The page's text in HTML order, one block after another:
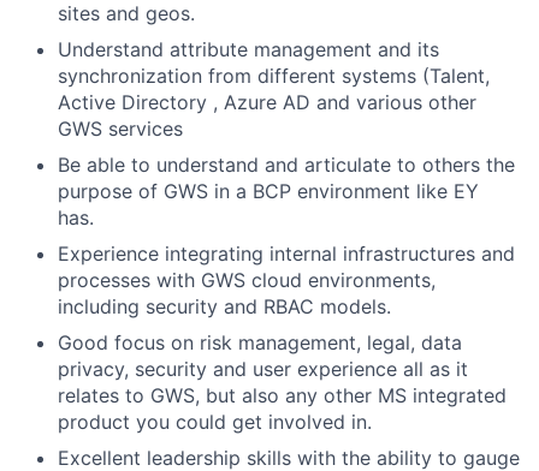
sites and geos.
Understand attribute management and its
synchronization from different systems (Talent,
Active Directory , Azure AD and various other
GWS services
Be able to understand and articulate to others the
purpose of GWS in a BCP environment like EY
has.
Experience integrating internal infrastructures and
processes with GWS cloud environments,
including security and RBAC models.
Good focus on risk management, legal, data
privacy, security and user experience all as it
relates to GWS, but also any other MS integrated
product you could get involved in.
Excellent leadership skills with the ability to gauge